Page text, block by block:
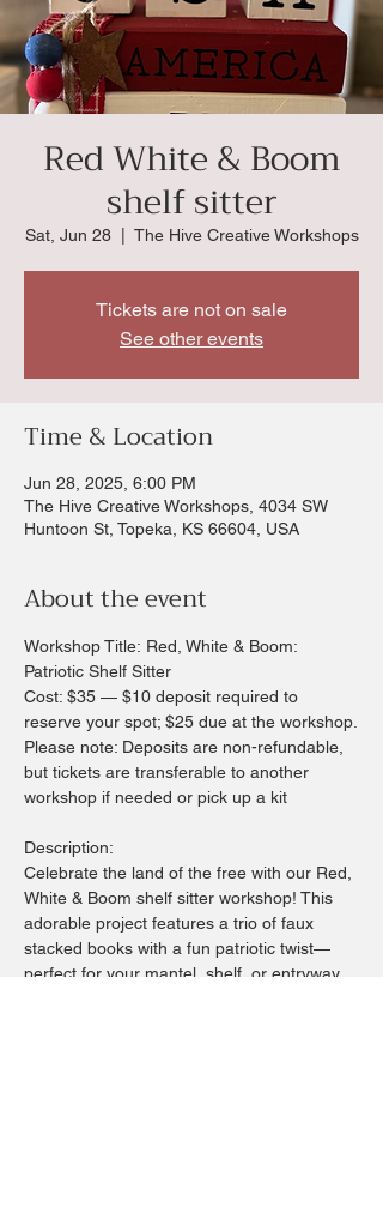
Red White & Boom
shelf sitter
Sat, Jun 28
  |
The Hive Creative Workshops
Tickets are not on sale
See other events
Time & Location
Jun 28, 2025, 6:00 PM
The Hive Creative Workshops, 4034 SW
Huntoon St, Topeka, KS 66604, USA
About the event
Workshop Title: Red, White & Boom:
Patriotic Shelf Sitter
Cost: $35 — $10 deposit required to
reserve your spot; $25 due at the workshop.
Please note: Deposits are non-refundable,
but tickets are transferable to another
workshop if needed or pick up a kit
Description:
Celebrate the land of the free with our Red,
White & Boom shelf sitter workshop! This
adorable project features a trio of faux
stacked books with a fun patriotic twist—
perfect for your mantel, shelf, or entryway